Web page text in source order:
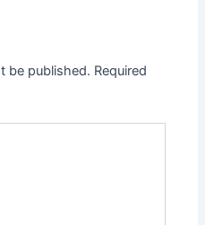
be published. Required